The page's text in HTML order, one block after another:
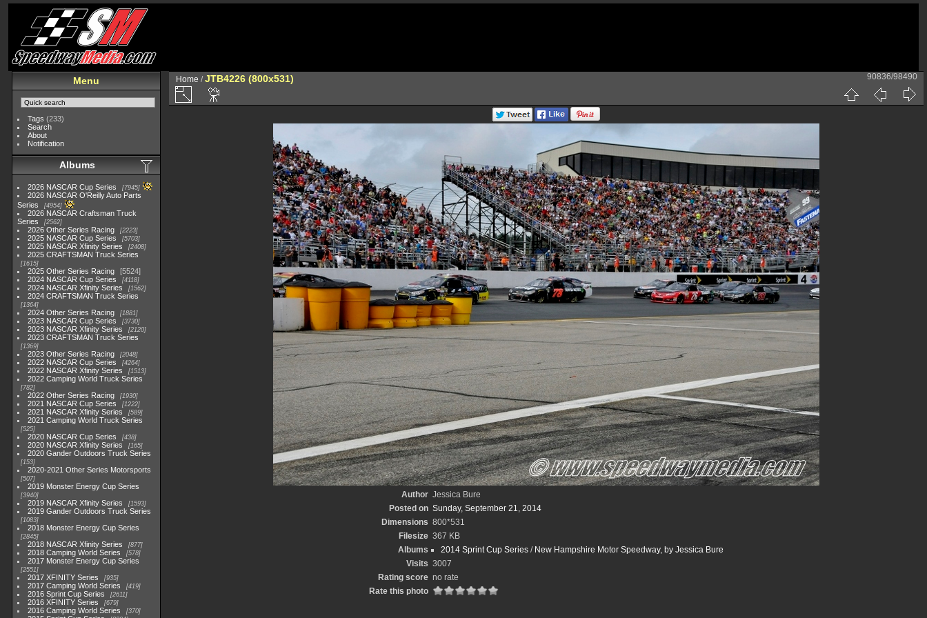
Menu
Tags (233)
Search
About
Notification
Albums
2026 NASCAR Cup Series 7945
2026 NASCAR O'Reilly Auto Parts
Series
4954
2026 NASCAR Craftsman Truck
Series
2562
2026 Other Series Racing 2223
2025 NASCAR Cup Series 5703
2025 NASCAR Xfinity Series 2408
2025 CRAFTSMAN Truck Series
1615
2025 Other Series Racing
5524
2024 NASCAR Cup Series
4118
2024 NASCAR Xfinity Series 1562
2024 CRAFTSMAN Truck Series
1364
2024 Other Series Racing 1881
2023 NASCAR Cup Series 3730
2023 NASCAR Xfinity Series 2120
2023 CRAFTSMAN Truck Series
1369
2023 Other Series Racing 2048
2022 NASCAR Cup Series 4264
2022 NASCAR Xfinity Series 1513
2022 Camping World Truck Series
782
2022 Other Series Racing 1930
2021 NASCAR Cup Series 1222
2021 NASCAR Xfinity Series 589
2021 Camping World Truck Series
525
2020 NASCAR Cup Series 438
2020 NASCAR Xfinity Series 165
2020 Gander Outdoors Truck Series
153
2020-2021 Other Series Motorsports
507
2019 Monster Energy Cup Series
3940
2019 NASCAR Xfinity Series 1593
2019 Gander Outdoors Truck Series
1083
2018 Monster Energy Cup Series
2845
2018 NASCAR Xfinity Series 877
2018 Camping World Series 578
2017 Monster Energy Cup Series
2551
2017 XFINITY Series 935
2017 Camping World Series 419
2016 Sprint Cup Series 2611
2016 XFINITY Series 679
2016 Camping World Series 370
Home /JTB4226 (800x531) 90836/98490
Author Jessica Bure
Posted on Sunday, September 21, 2014
Dimensions 800*531
Filesize 367 KB
Albums
2014 Sprint Cup Series / New Hampshire Motor Speedway, by Jessica Bure
Visits 3007
Rating score no rate
Rate this photo